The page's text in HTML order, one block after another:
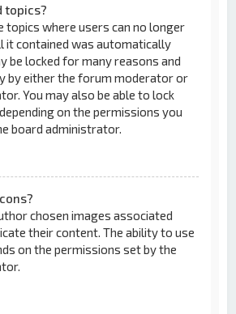
topics?
topics where users can no longer
it contained was automatically
be locked for many reasons and
by either the forum moderator or
You may also be able to lock
on the permissions you
board administrator.
chosen images associated
their content. The ability to use
on the permissions set by the